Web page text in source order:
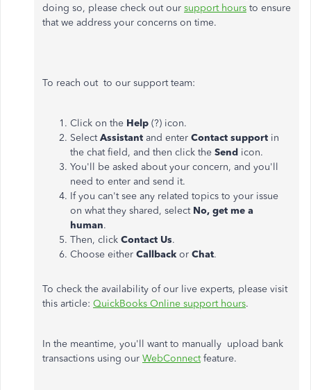
doing so, please check out our support hours to ensure
that we address your concerns on time.
To reach out to our support team:
Click on the Help (?) icon.
SelectAssistant and enter Contact support in
the chat field, and then click the Send icon.
You'll be asked about your concern, and you'll
need to enter and send it.
If you can't see any related topics to your issue
on what they shared, select No, get me a
human.
Then, click Contact Us.
Choose either Callback or Chat.
To check the availability of our live experts, please visit
this article: QuickBooks Online support hours.
In the meantime, you'll want to manually upload bank
transactions using our WebConnectfeature.